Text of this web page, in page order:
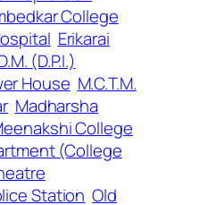
College
Erikarai
(D.P.I.)
House M.C.T.M.
Madharsha
College
(College
Station Old